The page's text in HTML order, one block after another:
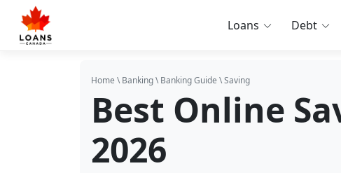
Loans Debt
Home \Banking\Banking Guide \Saving
Best Online
2026